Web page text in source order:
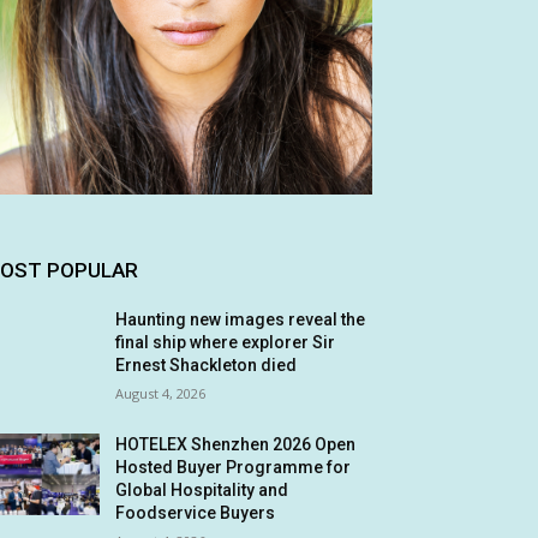
POPULAR
Haunting new images reveal the
final ship where explorer Sir
Ernest Shackleton died
August 4, 2026
HOTELEX Shenzhen 2026 Open
Hosted Buyer Programme for
Global Hospitality and
Foodservice Buyers